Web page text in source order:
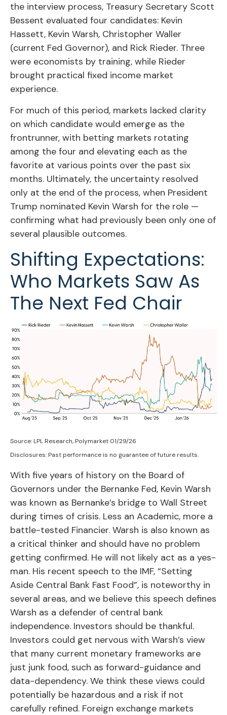
the interview process, Treasury Secretary Scott
Bessent evaluated four candidates: Kevin
Hassett, Kevin Warsh, Christopher Waller
(current Fed Governor), and Rick Rieder. Three
were economists by training, while Rieder
brought practical fixed income market
experience.
For much of this period, markets lacked clarity
on which candidate would emerge as the
frontrunner, with betting markets rotating
among the four and elevating each as the
favorite at various points over the past six
months. Ultimately, the uncertainty resolved
only at the end of the process, when President
Trump nominated Kevin Warsh for the role —
confirming what had previously been only one of
several plausible outcomes.
Shifting Expectations:
Who Markets Saw As
The Next Fed Chair
Source: LPL Research, Polymarket 01/29/26
Disclosures: Past performance is no guarantee of future results.
With five years of history on the Board of
Governors under the Bernanke Fed, Kevin Warsh
was known as Bernanke’s bridge to Wall Street
during times of crisis. Less an Academic, more a
battle-tested Financier. Warsh is also known as
a critical thinker and should have no problem
getting confirmed. He will not likely act as a yes-
man. His recent speech to the IMF, “Setting
Aside Central Bank Fast Food”, is noteworthy in
several areas, and we believe this speech defines
Warsh as a defender of central bank
independence. Investors should be thankful.
Investors could get nervous with Warsh’s view
that many current monetary frameworks are
just junk food, such as forward-guidance and
data-dependency. We think these views could
potentially be hazardous and a risk if not
carefully refined. Foreign exchange markets